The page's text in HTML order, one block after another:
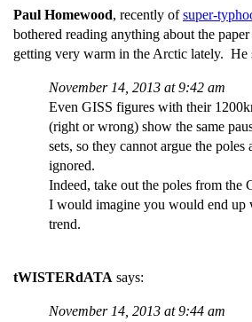
Paul Homewood, recently ofsuper-
bothered reading anything about the
getting very warm in the Arctic lately. He
November 14, 2013 at 9:42 am
Even GISS figures with their
(right or wrong) show the same
sets, so they cannot argue the poles
ignored.
Indeed, take out the poles from the
I would imagine you would end up
trend.
tWISTERdATA says:
November 14, 2013 at 9:44 am